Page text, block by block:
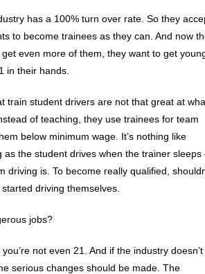
has a 100% turn over rate. So they
to become trainees as they can. And now
even more of them, they want to get
in their hands.
train student drivers are not that great at
of teaching, they use trainees for team
below minimum wage. It’s nothing like
as the student drives when the trainer sleeps
driving is. To become really qualified,
driving themselves.
jobs?
not even 21. And if the industry doesn’t
serious changes should be made. The